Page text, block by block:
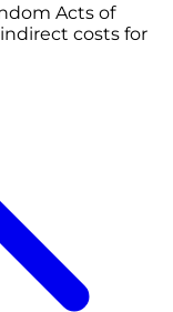
Acts of
costs for